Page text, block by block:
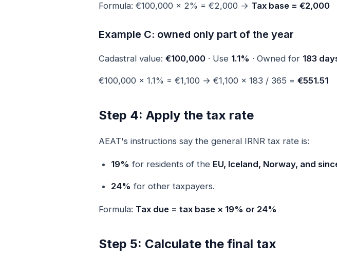
Formula: €100,000 × 2% = €2,000 → Tax base = €2,000
Example C: owned only part of the year
Cadastral value: €100,000 · Use 1.1% · Owned for 183
€100,000 × 1.1% = €1,100 → €1,100 × 183 / 365 = €551.51
Step 4: Apply the tax rate
AEAT's instructions say the general IRNR tax rate is:
19% for residents of the EU, Iceland, Norway, and
24% for other taxpayers.
Formula: Tax due = tax base × 19% or 24%
Step 5: Calculate the final tax